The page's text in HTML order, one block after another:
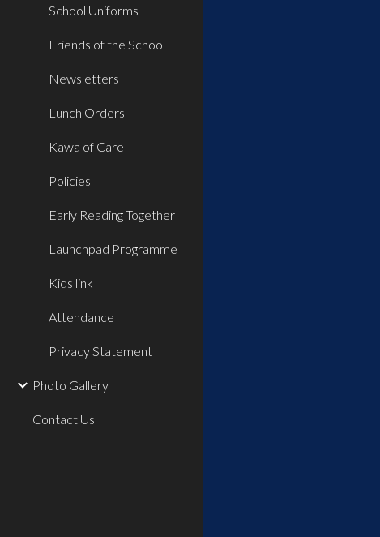
School Uniforms
Friends of the School
Newsletters
Lunch Orders
Kawa of Care
Policies
Early Reading Together
Launchpad Programme
Kids link
Attendance
Privacy Statement
Photo Gallery
Contact Us